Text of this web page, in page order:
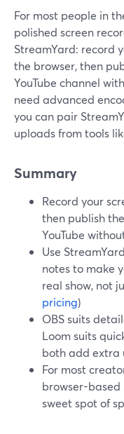
For most people in
polished screen
StreamYard: record
the browser, then
YouTube channel
need advanced
you can pair
uploads from tools
Summary
Record your
then publish
YouTube
Use
notes to make
real show, not
pricing)
OBS suits
Loom suits
both add extra
For most
browser-based
sweet spot of